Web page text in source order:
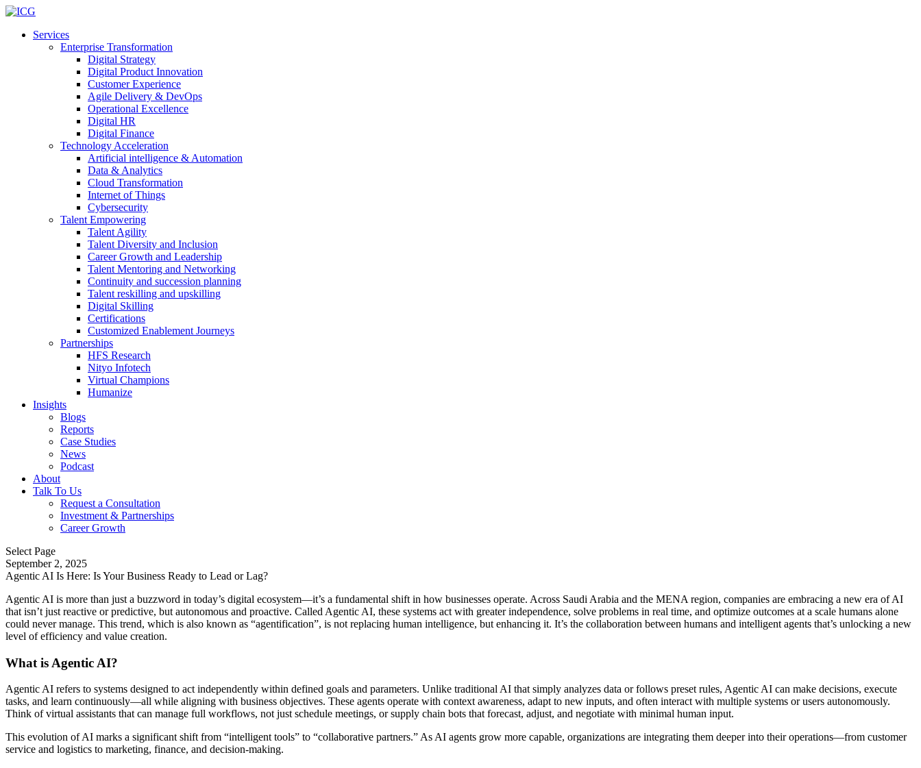
Services
Enterprise Transformation
Digital Strategy
Digital Product Innovation
Customer Experience
Agile Delivery & DevOps
Operational Excellence
Digital HR
Digital Finance
Technology Acceleration
Artificial intelligence & Automation
Data & Analytics
Cloud Transformation
Internet of Things
Cybersecurity
Talent Empowering
Talent Agility
Talent Diversity and Inclusion
Career Growth and Leadership
Talent Mentoring and Networking
Continuity and succession planning
Talent reskilling and upskilling
Digital Skilling
Certifications
Customized Enablement Journeys
Partnerships
HFS Research
Nityo Infotech
Virtual Champions
Humanize
Insights
Blogs
Reports
Case Studies
News
Podcast
About
Talk To Us
Request a Consultation
Investment & Partnerships
Career Growth
Select Page
September 2, 2025
Agentic AI Is Here: Is Your Business Ready to Lead or Lag?
Agentic AI is more than just a buzzword in today’s digital ecosystem—it’s a fundamental shift in how businesses operate. Across Saudi Arabia and the MENA region, companies are embracing a new era of AI
that isn’t just reactive or predictive, but autonomous and proactive. Called Agentic AI, these systems act with greater independence, solve problems in real time, and optimize outcomes at a scale humans alone
could never manage. This trend, which is also known as “agentification”, is not replacing human intelligence, but enhancing it. It’s the collaboration between humans and intelligent agents that’s unlocking a new
level of efficiency and value creation.
What is Agentic AI?
Agentic AI refers to systems designed to act independently within defined goals and parameters. Unlike traditional AI that simply analyzes data or follows preset rules, Agentic AI can make decisions, execute
tasks, and learn continuously—all while aligning with business objectives. These agents operate with context awareness, adapt to new inputs, and often interact with multiple systems or users autonomously.
Think of virtual assistants that can manage full workflows, not just schedule meetings, or supply chain bots that forecast, adjust, and negotiate with minimal human input.
This evolution of AI marks a significant shift from “intelligent tools” to “collaborative partners.” As AI agents grow more capable, organizations are integrating them deeper into their operations—from customer
service and logistics to marketing, finance, and decision-making.